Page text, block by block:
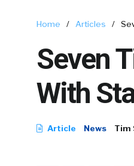
Home / Articles /
Seven
With
Article News Tim